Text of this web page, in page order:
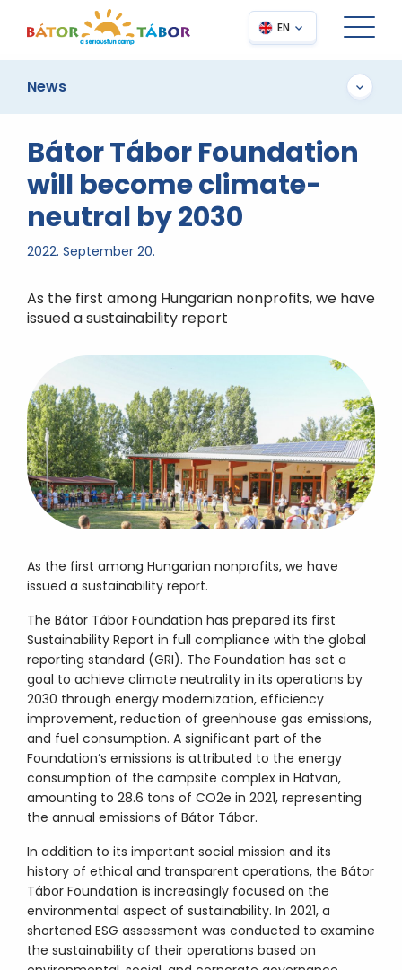
EN
News
Bátor Tábor Foundation
will become climate-
neutral by 2030
2022. September 20.
As the first among Hungarian nonprofits, we have
issued a sustainability report
As the first among Hungarian nonprofits, we have
issued a sustainability report.
The Bátor Tábor Foundation has prepared its first
Sustainability Report in full compliance with the global
reporting standard (GRI). The Foundation has set a
goal to achieve climate neutrality in its operations by
2030 through energy modernization, efficiency
improvement, reduction of greenhouse gas emissions,
and fuel consumption. A significant part of the
Foundation’s emissions is attributed to the energy
consumption of the campsite complex in Hatvan,
amounting to 28.6 tons of CO2e in 2021, representing
the annual emissions of Bátor Tábor.
In addition to its important social mission and its
history of ethical and transparent operations, the Bátor
Tábor Foundation is increasingly focused on the
environmental aspect of sustainability. In 2021, a
shortened ESG assessment was conducted to examine
the sustainability of their operations based on